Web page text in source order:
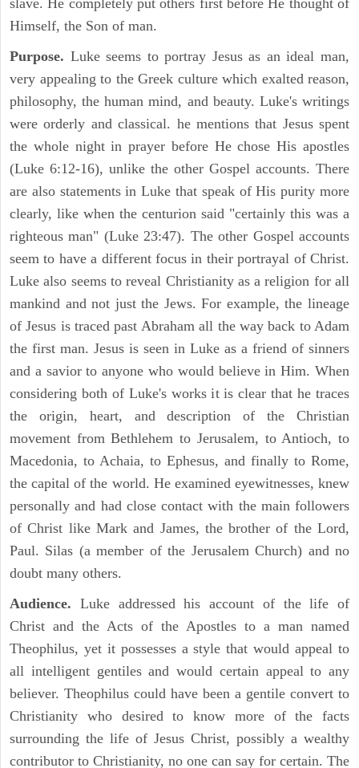
slave. He completely put others first before He thought of
Himself, the Son of man.
Purpose. Luke seems to portray Jesus as an ideal man,
very appealing to the Greek culture which exalted reason,
philosophy, the human mind, and beauty. Luke's writings
were orderly and classical. he mentions that Jesus spent
the whole night in prayer before He chose His apostles
(Luke 6:12-16), unlike the other Gospel accounts. There
are also statements in Luke that speak of His purity more
clearly, like when the centurion said "certainly this was a
righteous man" (Luke 23:47). The other Gospel accounts
seem to have a different focus in their portrayal of Christ.
Luke also seems to reveal Christianity as a religion for all
mankind and not just the Jews. For example, the lineage
of Jesus is traced past Abraham all the way back to Adam
the first man. Jesus is seen in Luke as a friend of sinners
and a savior to anyone who would believe in Him. When
considering both of Luke's works it is clear that he traces
the origin, heart, and description of the Christian
movement from Bethlehem to Jerusalem, to Antioch, to
Macedonia, to Achaia, to Ephesus, and finally to Rome,
the capital of the world. He examined eyewitnesses, knew
personally and had close contact with the main followers
of Christ like Mark and James, the brother of the Lord,
Paul. Silas (a member of the Jerusalem Church) and no
doubt many others.
Audience. Luke addressed his account of the life of
Christ and the Acts of the Apostles to a man named
Theophilus, yet it possesses a style that would appeal to
all intelligent gentiles and would certain appeal to any
believer. Theophilus could have been a gentile convert to
Christianity who desired to know more of the facts
surrounding the life of Jesus Christ, possibly a wealthy
contributor to Christianity, no one can say for certain. The